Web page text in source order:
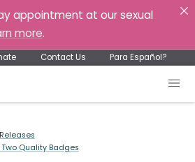
appointment at our sexual
more.
Contact Us Para Español?
Quality Badges